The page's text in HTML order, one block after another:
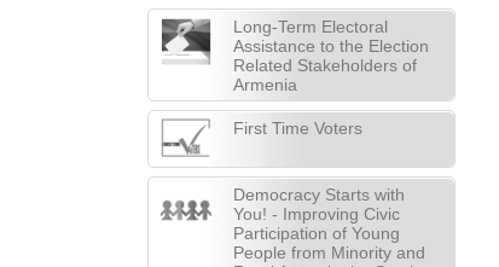
Long-Term Electoral
Assistance to the Election
Related Stakeholders of
Armenia
First Time Voters
Democracy Starts with
You! - Improving Civic
Participation of Young
People from Minority and